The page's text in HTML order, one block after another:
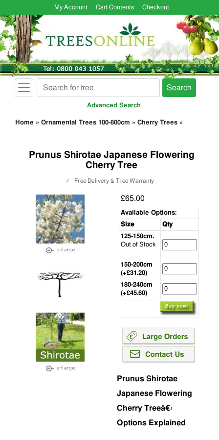
My Account Cart Contents Checkout
Search
Advanced Search
Home » Ornamental Trees 100-800cm » Cherry Trees »
Prunus Shirotae Japanese Flowering
Cherry Tree
✓ Free Delivery & Tree Warranty
£65.00
Available Options:
Size
Qty
125-150cm.
Out of Stock
150-200cm
(+£31.20)
180-240cm
(+£45.60)
Prunus Shirotae
Japanese Flowering
Cherry Treeâ€‹
Options Explained